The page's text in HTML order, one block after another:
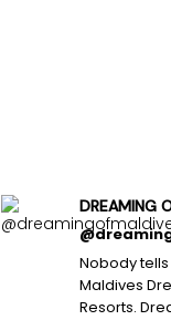
DREAMING
Nobody
Maldives
Resorts.